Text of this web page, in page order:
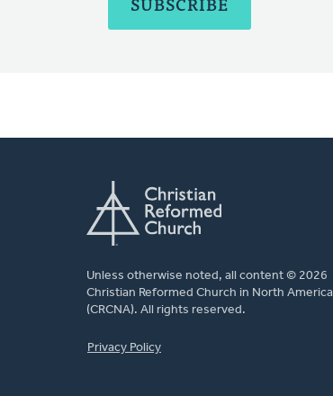
Unless otherwise noted, all content © 2026
Christian Reformed Church in North America
(CRCNA). All rights reserved.
Privacy Policy